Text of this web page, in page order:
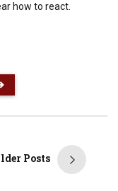
how to react.
Posts